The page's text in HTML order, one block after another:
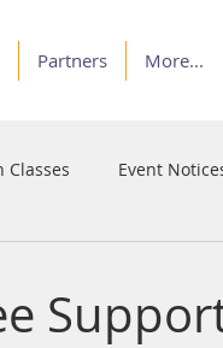
Partners More...
Classes Event